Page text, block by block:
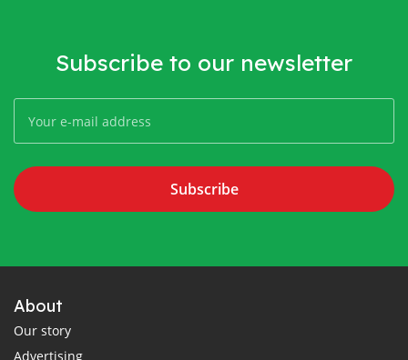
Subscribe to our newsletter
Subscribe
About
Our story
Advertising